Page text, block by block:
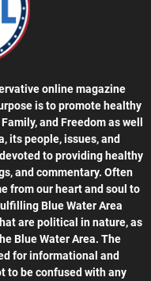
online magazine
is to promote healthy
and Freedom as well
its people, issues, and
to providing healthy
and commentary. Often
from our heart and soul to
Blue Water Area
are political in nature, as
Blue Water Area. The
for informational and
to be confused with any